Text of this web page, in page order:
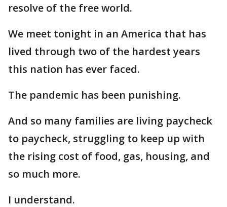
resolve of the free world.
We meet tonight in an America that has
lived through two of the hardest years
this nation has ever faced.
The pandemic has been punishing.
And so many families are living paycheck
to paycheck, struggling to keep up with
the rising cost of food, gas, housing, and
so much more.
I understand.